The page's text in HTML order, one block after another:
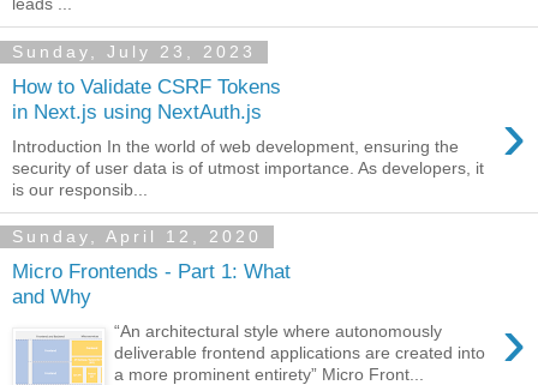
leads ...
Sunday, July 23, 2023
How to Validate CSRF Tokens
in Next.js using NextAuth.js
›
Introduction In the world of web development, ensuring the
security of user data is of utmost importance. As developers, it
is our responsib...
Sunday, April 12, 2020
Micro Frontends - Part 1: What
and Why
›
“An architectural style where autonomously
deliverable frontend applications are created into
a more prominent entirety” Micro Front...